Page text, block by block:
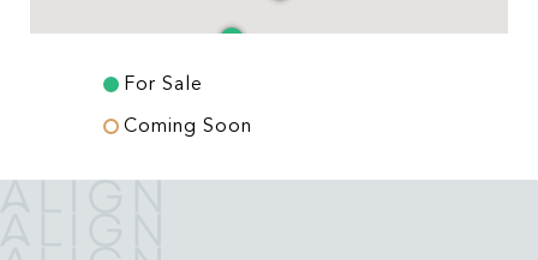
For Sale
Coming Soon